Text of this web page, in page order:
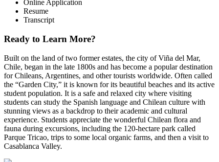
Online Application
Resume
Transcript
Ready to Learn More?
Built on the land of two former estates, the city of Viña del Mar,
Chile, began in the late 1800s and has become a popular destination
for Chileans, Argentines, and other tourists worldwide. Often called
the “Garden City,” it is known for its beautiful beaches and its active
student population. It is a safe and relaxed city where visiting
students can study the Spanish language and Chilean culture with
stunning views as a backdrop to their academic and cultural
experience. Students appreciate the wonderful Chilean flora and
fauna during excursions, including the 120-hectare park called
Parque Tricao, trips to some local organic farms, and then a visit to
Casablanca Valley.